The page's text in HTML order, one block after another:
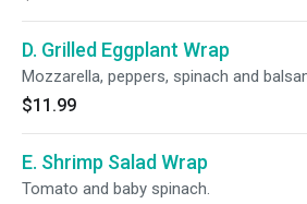
D. Grilled Eggplant Wrap
Mozzarella, peppers, spinach and
$11.99
E. Shrimp Salad Wrap
Tomato and baby spinach.